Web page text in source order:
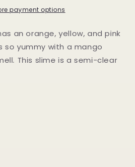
payment options
an orange, yellow, and pink
so yummy with a mango
This slime is a semi-clear